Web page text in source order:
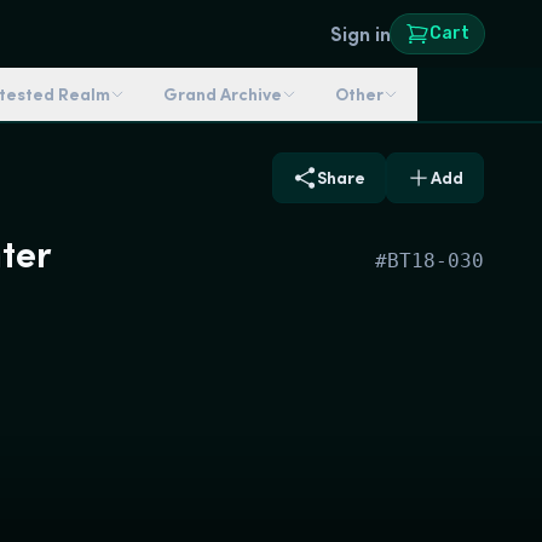
Sign in Cart
Realm Grand Archive Other
Share Add
#BT18-030